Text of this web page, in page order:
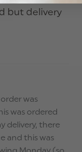
but delivery
08 2022
was
was ordered
delivery, there
and this was